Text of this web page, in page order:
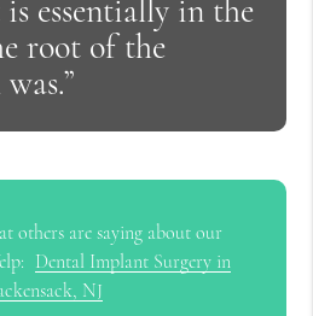
essentially in the
root of the
others are saying about our
Dental Implant Surgery in
NJ